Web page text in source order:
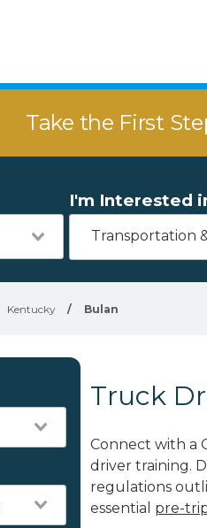
Take the First
I'm Interested
Kentucky / Bulan
Truck
Connect with a
driver training.
regulations
essential pre-